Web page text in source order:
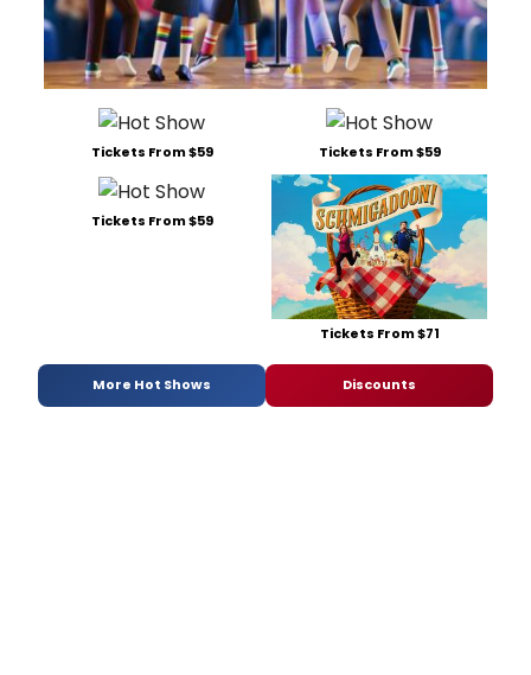
Tickets From $59 Tickets From $59
Tickets From $59
Tickets From $71
More Hot Shows Discounts